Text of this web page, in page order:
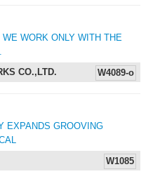
WORK ONLY WITH THE
W4089-o
CO.,LTD.
EXPANDS GROOVING
W1085